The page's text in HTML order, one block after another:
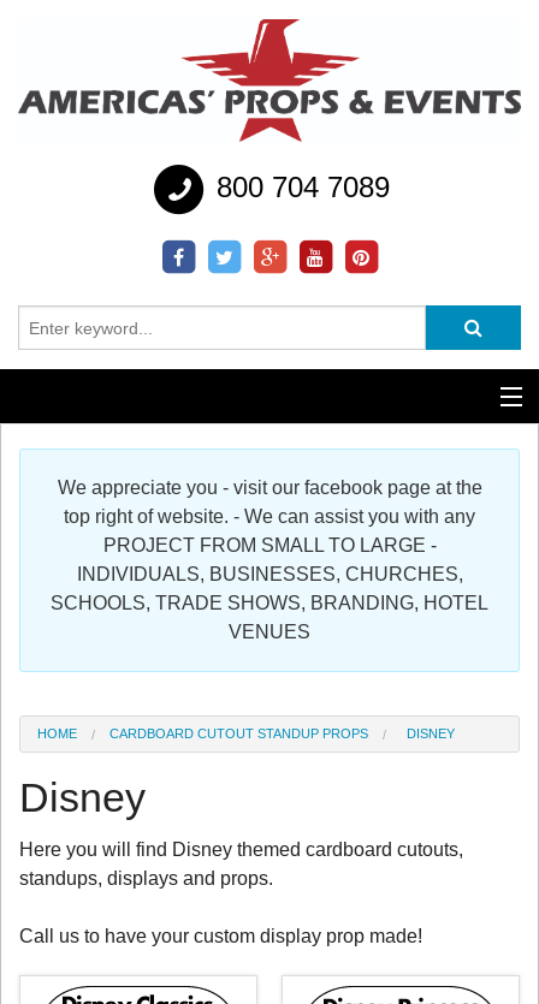
800 704 7089
Additional Services
Register
We appreciate you - visit our facebook page at the
top right of website. - We can assist you with any
PROJECT FROM SMALL TO LARGE -
INDIVIDUALS, BUSINESSES, CHURCHES,
SCHOOLS, TRADE SHOWS, BRANDING, HOTEL
VENUES
HOME CARDBOARD CUTOUT STANDUP PROPS DISNEY
Disney
Here you will find Disney themed cardboard cutouts,
standups, displays and props.
Call us to have your custom display prop made!